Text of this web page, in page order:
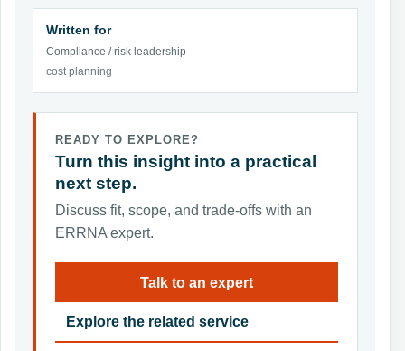
Written for
Compliance / risk leadership
cost planning
READY TO EXPLORE?
Turn this insight into a practical
next step.
Discuss fit, scope, and trade-offs with an
ERRNA expert.
Talk to an expert
Explore the related service